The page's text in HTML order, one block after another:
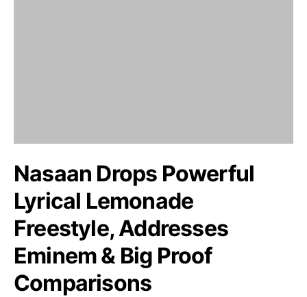
Nasaan Drops Powerful
Lyrical Lemonade
Freestyle, Addresses
Eminem & Big Proof
Comparisons